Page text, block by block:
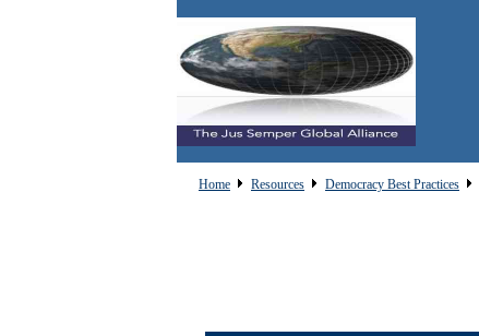
Home Resources Democracy Best Practices